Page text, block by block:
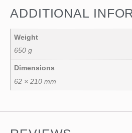
ADDITIONAL
Weight
650 g
Dimensions
62 × 210 mm